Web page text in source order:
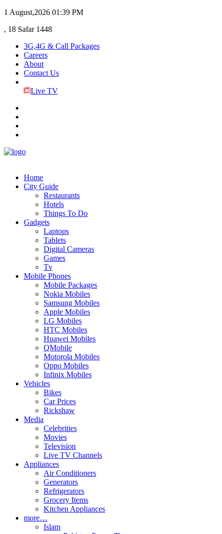
1 August,2026 01:39 PM
, 18 Safar 1448
3G,4G & Call Packages
Careers
About
Contact Us
Live TV
Home
City Guide
Restaurants
Hotels
Things To Do
Gadgets
Laptops
Tablets
Digital Cameras
Games
Tv
Mobile Phones
Mobile Packages
Nokia Mobiles
Samsung Mobiles
Apple Mobiles
LG Mobiles
HTC Mobiles
Huawei Mobiles
QMobile
Motorola Mobiles
Oppo Mobiles
Infinix Mobiles
Vehicles
Bikes
Car Prices
Rickshaw
Media
Celebrities
Movies
Television
Live TV Channels
Appliances
Air Conditioners
Generators
Refrigerators
Grocery Items
Kitchen Appliances
more…
Islam